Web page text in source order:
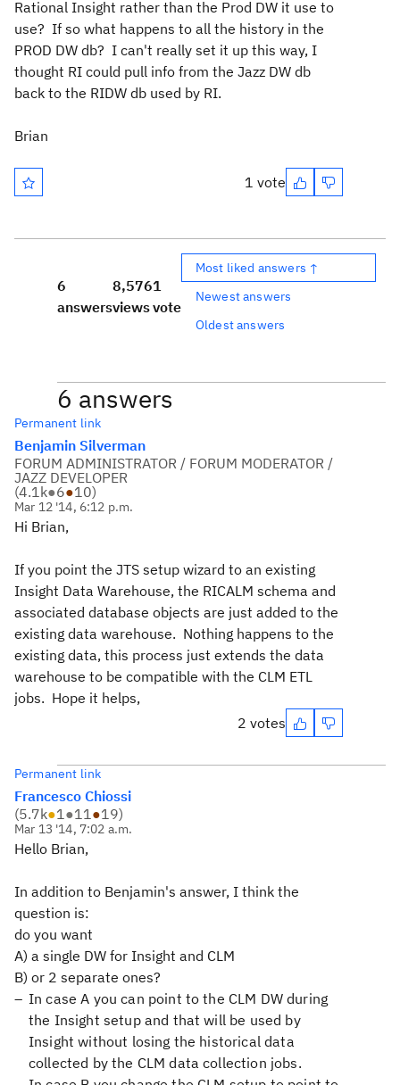
Rational Insight rather than the Prod DW it use to
use? If so what happens to all the history in the
PROD DW db? I can't really set it up this way, I
thought RI could pull info from the Jazz DW db
back to the RIDW db used by RI.
Brian
1 vote
6
answers
8,576
views
1
vote
Most liked answers ↑
Newest answers
Oldest answers
6 answers
Permanent link
Benjamin Silverman
FORUM ADMINISTRATOR / FORUM MODERATOR /
JAZZ DEVELOPER
(4.1k●6●10)
Mar 12 '14, 6:12 p.m.
Hi Brian,
If you point the JTS setup wizard to an existing
Insight Data Warehouse, the RICALM schema and
associated database objects are just added to the
existing data warehouse. Nothing happens to the
existing data, this process just extends the data
warehouse to be compatible with the CLM ETL
jobs. Hope it helps,
2 votes
Permanent link
Francesco Chiossi
(5.7k●1●11●19)
Mar 13 '14, 7:02 a.m.
Hello Brian,
In addition to Benjamin's answer, I think the
question is:
do you want
A) a single DW for Insight and CLM
B) or 2 separate ones?
In case A you can point to the CLM DW during
the Insight setup and that will be used by
Insight without losing the historical data
collected by the CLM data collection jobs.